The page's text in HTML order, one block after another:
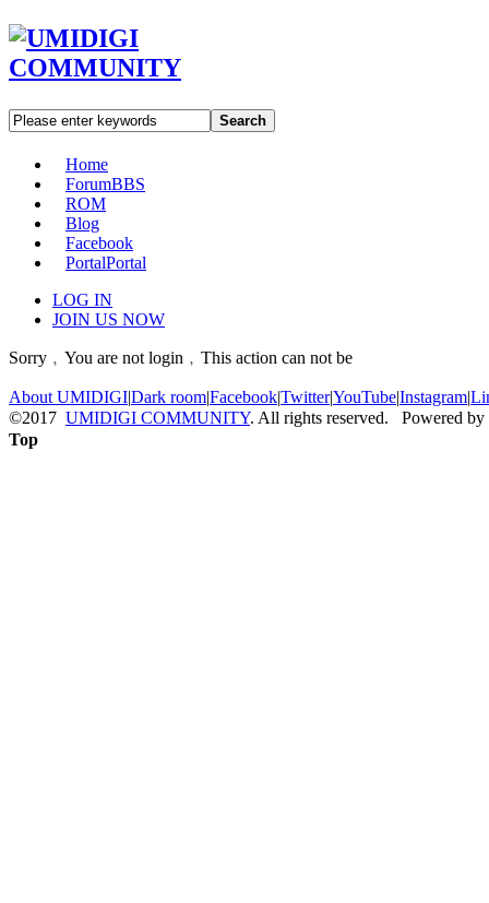
Search
Home
ForumBBS
ROM
Blog
Facebook
PortalPortal
LOG IN
JOIN US NOW
Sorry﹐You are not login﹐This action can not be
About UMIDIGI|Dark room|Facebook|Twitter|YouTube|Instagram|
©2017 UMIDIGI COMMUNITY. All rights reserved. Powered by
Top